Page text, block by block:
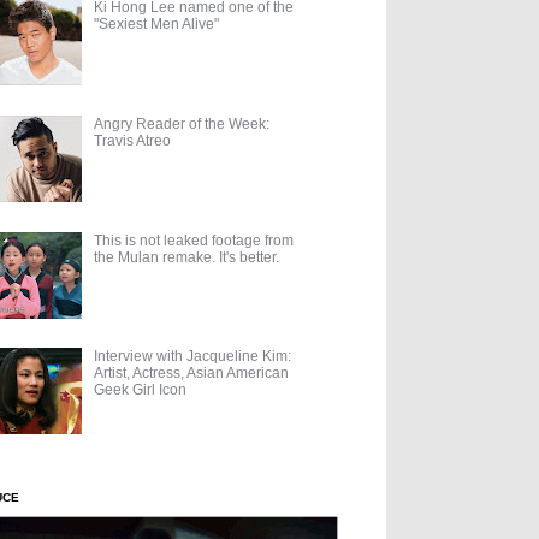
Ki Hong Lee named one of the
"Sexiest Men Alive"
Angry Reader of the Week:
Travis Atreo
This is not leaked footage from
the Mulan remake. It's better.
Interview with Jacqueline Kim:
Artist, Actress, Asian American
Geek Girl Icon